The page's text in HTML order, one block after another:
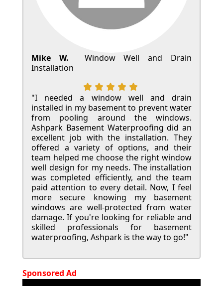
Mike W.
Window Well and Drain
Installation
"I needed a window well and drain
installed in my basement to prevent water
from pooling around the windows.
Ashpark Basement Waterproofing did an
excellent job with the installation. They
offered a variety of options, and their
team helped me choose the right window
well design for my needs. The installation
was completed efficiently, and the team
paid attention to every detail. Now, I feel
more secure knowing my basement
windows are well-protected from water
damage. If you're looking for reliable and
skilled professionals for basement
waterproofing, Ashpark is the way to go!"
Sponsored Ad